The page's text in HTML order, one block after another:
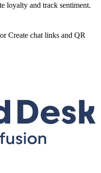
loyalty and track sentiment.
Create chat links and QR